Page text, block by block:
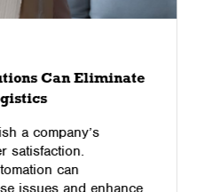
Can Eliminate
a company’s
satisfaction.
can
issues and enhance